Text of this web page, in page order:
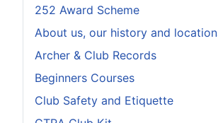
252 Award Scheme
About us, our history and
Archer & Club Records
Beginners Courses
Club Safety and Etiquette